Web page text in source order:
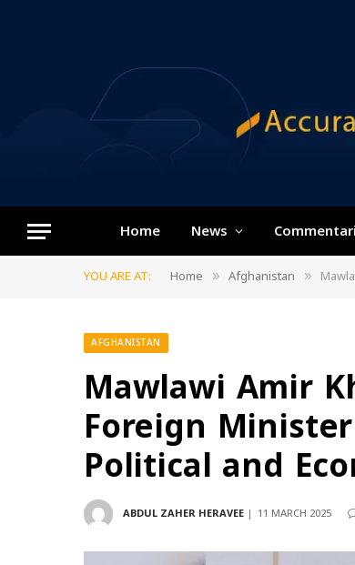
Home News
YOU ARE AT: Home » Afghanistan »
AFGHANISTAN
Mawlawi Amir
Foreign
Political and
ABDUL ZAHER HERAVEE 11 MARCH 2025